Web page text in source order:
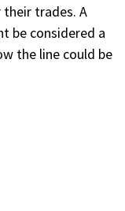
trades. A
be considered a
the line could be